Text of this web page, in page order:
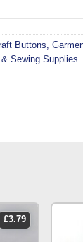
Buttons
Sewing Supplies
£3.79